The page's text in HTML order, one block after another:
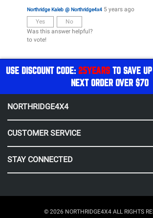
Northridge Kaleb @ Northridge4x4 5 years ago
Yes
No
Was this answer helpful?
to vote!
USE DISCOUNT CODE: 25YEARSTO SAVE
NEXT ORDER OVER $70
NORTHRIDGE4X4
CUSTOMER SERVICE
STAY CONNECTED
© 2026 NORTHRIDGE4X4 ALL RIGHTS